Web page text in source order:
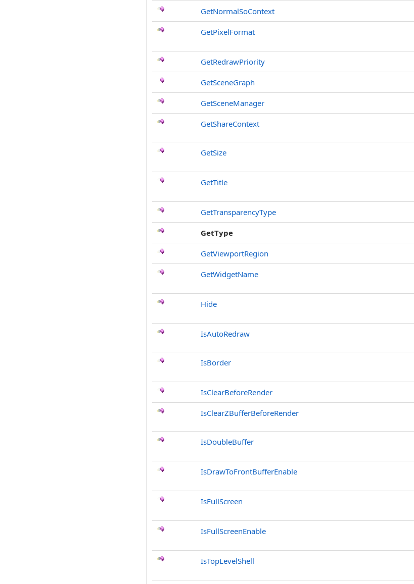
GetNormalSoContext
GetPixelFormat
GetRedrawPriority
GetSceneGraph
GetSceneManager
GetShareContext
GetSize
GetTitle
GetTransparencyType
GetType
GetViewportRegion
GetWidgetName
Hide
IsAutoRedraw
IsBorder
IsClearBeforeRender
IsClearZBufferBeforeRender
IsDoubleBuffer
IsDrawToFrontBufferEnable
IsFullScreen
IsFullScreenEnable
IsTopLevelShell